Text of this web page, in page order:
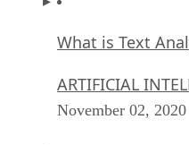
What is Text
ARTIFICIAL
November 02, 2020